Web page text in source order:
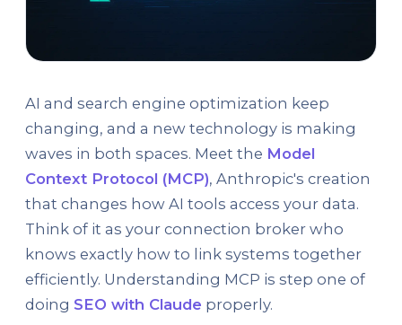
AI and search engine optimization keep
changing, and a new technology is making
waves in both spaces. Meet the Model
Context Protocol (MCP), Anthropic's creation
that changes how AI tools access your data.
Think of it as your connection broker who
knows exactly how to link systems together
efficiently. Understanding MCP is step one of
doing SEO with Claude properly.